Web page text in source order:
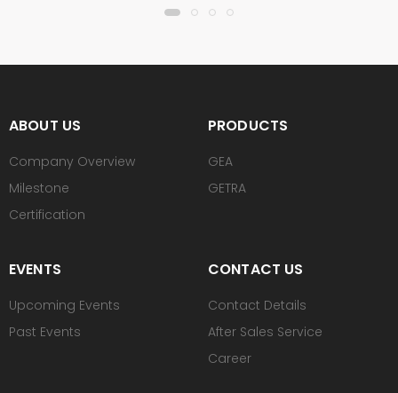
ABOUT US
Company Overview
Milestone
Certification
PRODUCTS
GEA
GETRA
EVENTS
Upcoming Events
Past Events
CONTACT US
Contact Details
After Sales Service
Career